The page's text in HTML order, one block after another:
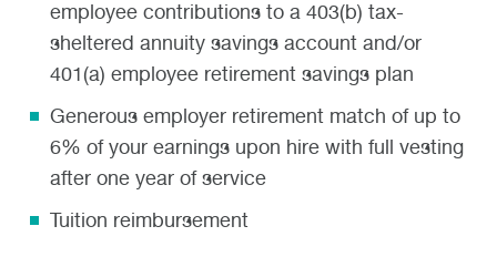
employee contributions to a 403(b) tax-
sheltered annuity savings account and/or
401(a) employee retirement savings plan
Generous employer retirement match of up to
6% of your earnings upon hire with full vesting
after one year of service
Tuition reimbursement